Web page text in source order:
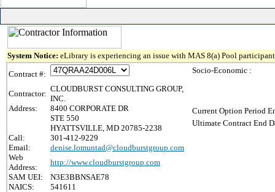
System Notice: eLibrary is experiencing an issue with MAS 8(a) Pool
Contract #:
Contractor:
CLOUDBURST CONSULTING GROUP,
INC.
Address:
8400 CORPORATE DR
STE 550
HYATTSVILLE, MD 20785-2238
Call:
301-412-9229
Email:
denise.lomuntad@cloudburstgroup.com
Web
Address:
http://www.cloudburstgroup.com
SAM UEI:
N3E3BBNSAE78
NAICS:
541611
Socio-Economic :
Current Option Period
Ultimate Contract End